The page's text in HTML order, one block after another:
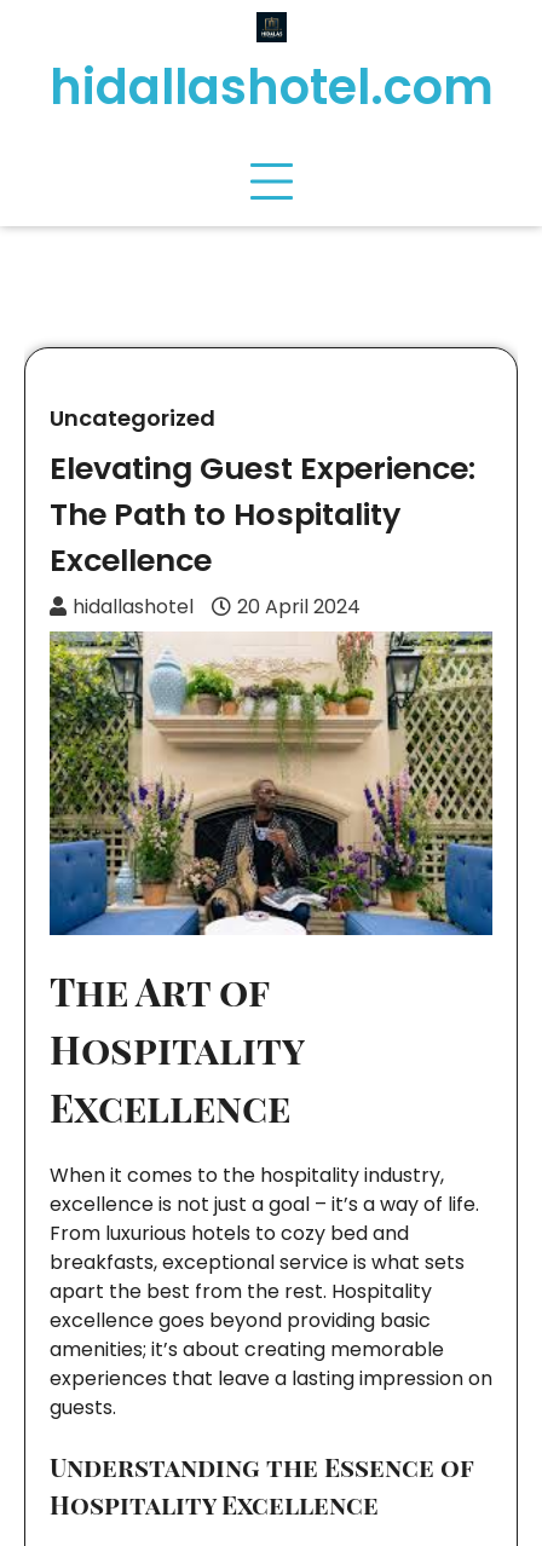
contenthidallashotel.com
Uncategorized
Elevating Guest Experience:
The Path to Hospitality
Excellence
hidallashotel 20 April 2024
The Art of
Hospitality
Excellence
When it comes to the hospitality industry,
excellence is not just a goal – it’s a way of life.
From luxurious hotels to cozy bed and
breakfasts, exceptional service is what sets
apart the best from the rest. Hospitality
excellence goes beyond providing basic
amenities; it’s about creating memorable
experiences that leave a lasting impression on
guests.
Understanding the Essence of
Hospitality Excellence